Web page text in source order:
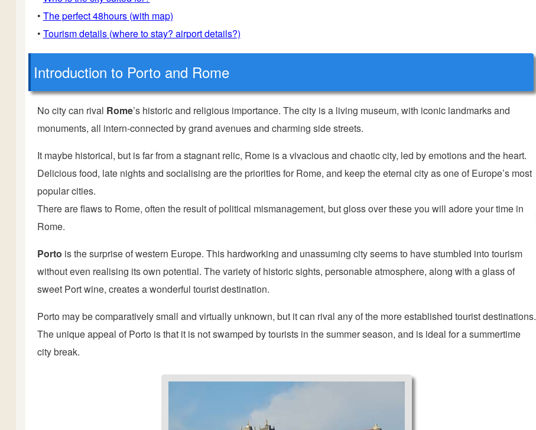
• The perfect 48hours (with map)
• Tourism details (where to stay? airport details?)
Introduction to Porto and Rome
No city can rival Rome’s historic and religious importance. The city is a living museum, with iconic landmarks and
monuments, all intern-connected by grand avenues and charming side streets.
It maybe historical, but is far from a stagnant relic, Rome is a vivacious and chaotic city, led by emotions and the heart.
Delicious food, late nights and socialising are the priorities for Rome, and keep the eternal city as one of Europe’s most
popular cities.
There are flaws to Rome, often the result of political mismanagement, but gloss over these you will adore your time in
Rome.
Porto is the surprise of western Europe. This hardworking and unassuming city seems to have stumbled into tourism
without even realising its own potential. The variety of historic sights, personable atmosphere, along with a glass of
sweet Port wine, creates a wonderful tourist destination.
Porto may be comparatively small and virtually unknown, but it can rival any of the more established tourist destinations.
The unique appeal of Porto is that it is not swamped by tourists in the summer season, and is ideal for a summertime
city break.